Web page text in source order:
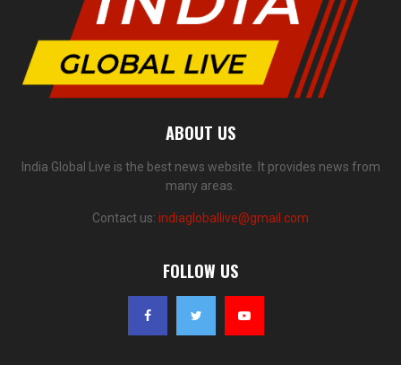
ABOUT US
India Global Live is the best news website. It provides news from
many areas.
Contact us: indiagloballive@gmail.com
FOLLOW US